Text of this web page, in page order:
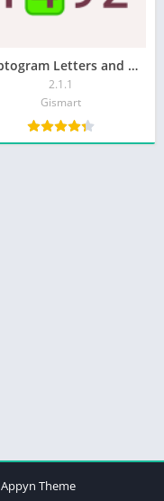
Cryptogram Letters and Numbers
2.1.1
Gismart
Appyn Theme